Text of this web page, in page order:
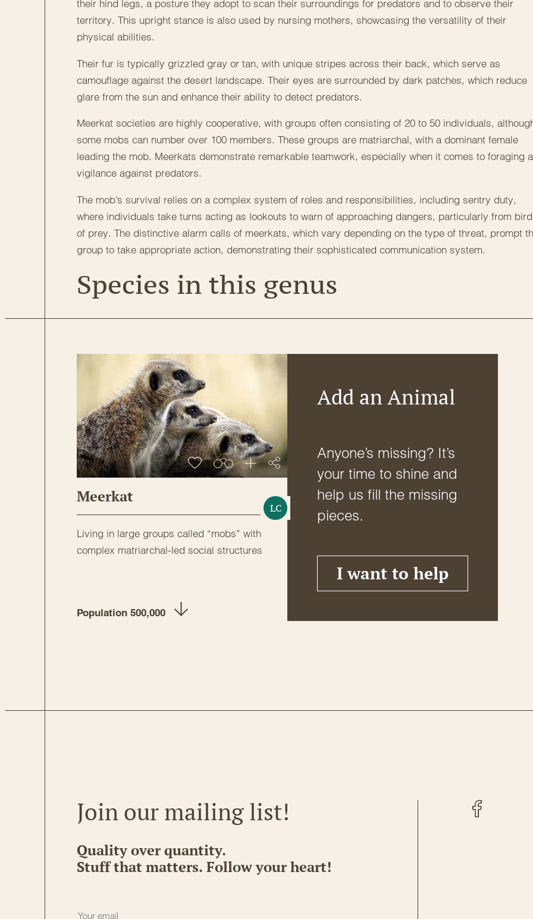
their hind legs, a posture they adopt to scan their surroundings for predators and to observe their
territory. This upright stance is also used by nursing mothers, showcasing the versatility of their
physical abilities.
Their fur is typically grizzled gray or tan, with unique stripes across their back, which serve as
camouflage against the desert landscape. Their eyes are surrounded by dark patches, which reduce
glare from the sun and enhance their ability to detect predators.
Meerkat societies are highly cooperative, with groups often consisting of 20 to 50 individuals,
some mobs can number over 100 members. These groups are matriarchal, with a dominant female
leading the mob. Meerkats demonstrate remarkable teamwork, especially when it comes to foraging
vigilance against predators.
The mob’s survival relies on a complex system of roles and responsibilities, including sentry duty,
where individuals take turns acting as lookouts to warn of approaching dangers, particularly from
of prey. The distinctive alarm calls of meerkats, which vary depending on the type of threat, prompt
group to take appropriate action, demonstrating their sophisticated communication system.
Species in this genus
Meerkat
LC
Living in large groups called “mobs” with
complex matriarchal-led social structures
Population 500,000
Add an Animal
Anyone’s missing? It’s
your time to shine and
help us fill the missing
pieces.
I want to help
Join our mailing list!
Quality over quantity.
Stuff that matters. Follow your heart!
Facebook